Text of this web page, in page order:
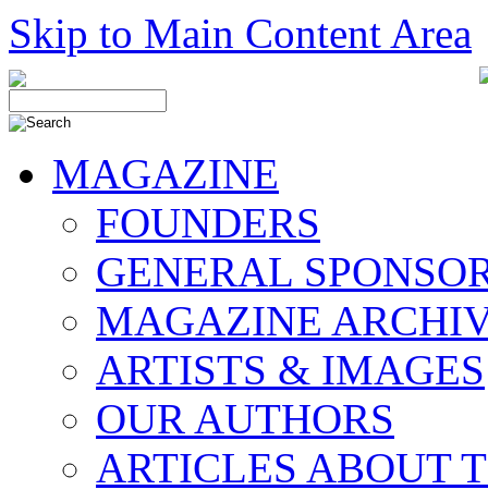
Skip to Main Content Area
MAGAZINE
FOUNDERS
GENERAL
MAGAZINE
ARTISTS & IMAGES
OUR AUTHORS
ARTICLES ABOUT